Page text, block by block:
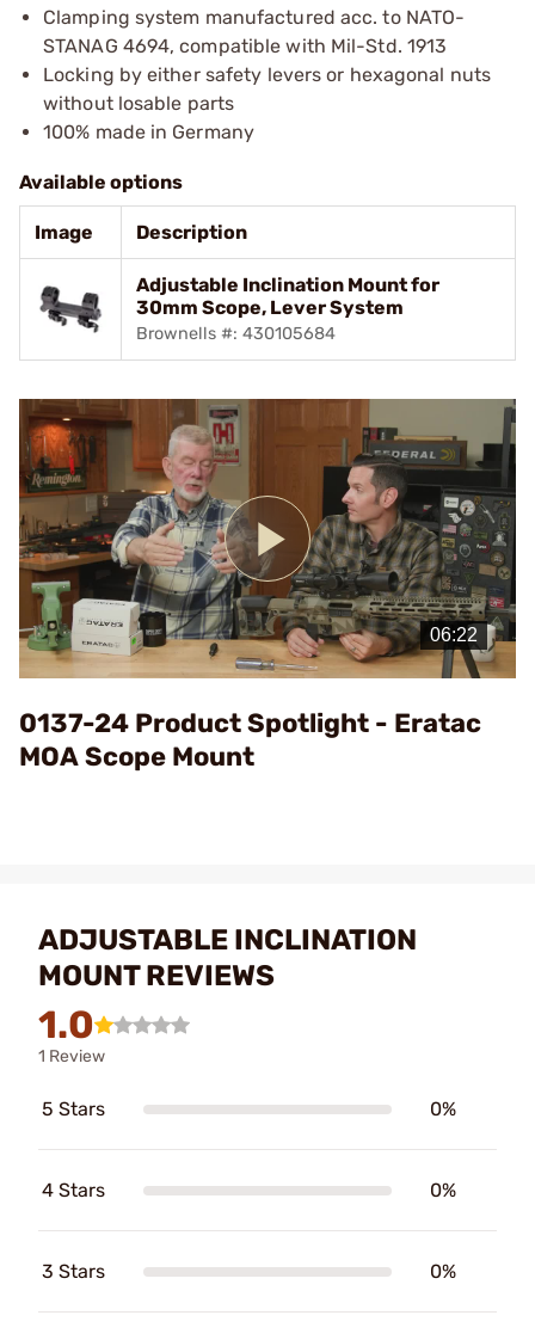
Clamping system manufactured acc. to NATO-
STANAG 4694, compatible with Mil-Std. 1913
Locking by either safety levers or hexagonal nuts
without losable parts
100% made in Germany
Available options
Image Description
Adjustable Inclination Mount for
30mm Scope, Lever System
Brownells #: 430105684
Play
Video
0137-24 Product Spotlight - Eratac
MOA Scope Mount
ADJUSTABLE INCLINATION
MOUNT REVIEWS
1.0
1 Review
5 Stars 0%
4 Stars 0%
3 Stars 0%